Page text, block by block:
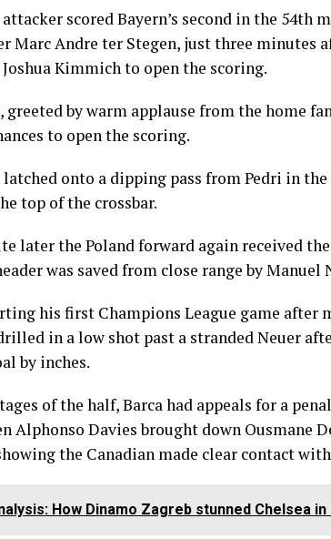
scored Bayern’s second in the 54th
Marc Andre ter Stegen, just three minutes
Kimmich to open the scoring.
greeted by warm applause from the home
to open the scoring.
onto a dipping pass from Pedri in
top of the crossbar.
later the Poland forward again received
was saved from close range by Manuel
his first Champions League game after
in a low shot past a stranded Neuer
by inches.
of the half, Barca had appeals for a
Alphonso Davies brought down Ousmane
the Canadian made clear contact with
How Dinamo Zagreb stunned Chelsea